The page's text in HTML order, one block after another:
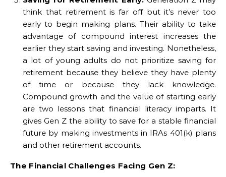
think that retirement is far off but it’s never too
early to begin making plans. Their ability to take
advantage of compound interest increases the
earlier they start saving and investing. Nonetheless,
a lot of young adults do not prioritize saving for
retirement because they believe they have plenty
of time or because they lack knowledge.
Compound growth and the value of starting early
are two lessons that financial literacy imparts. It
gives Gen Z the ability to save for a stable financial
future by making investments in IRAs 401(k) plans
and other retirement accounts.
The Financial Challenges Facing Gen Z: